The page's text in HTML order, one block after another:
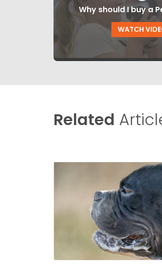
Why should I buy a
WATCH
Related